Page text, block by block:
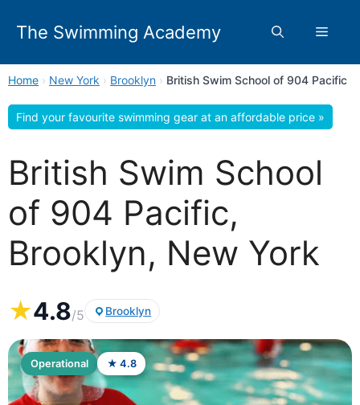
The Swimming Academy Menu
Home › New York › Brooklyn › British Swim School of 904 Pacific
Find your favourite swimming gear at an affordable price »
British Swim School
of 904 Pacific,
Brooklyn, New York
★4.8/5 Brooklyn
Operational ★ 4.8